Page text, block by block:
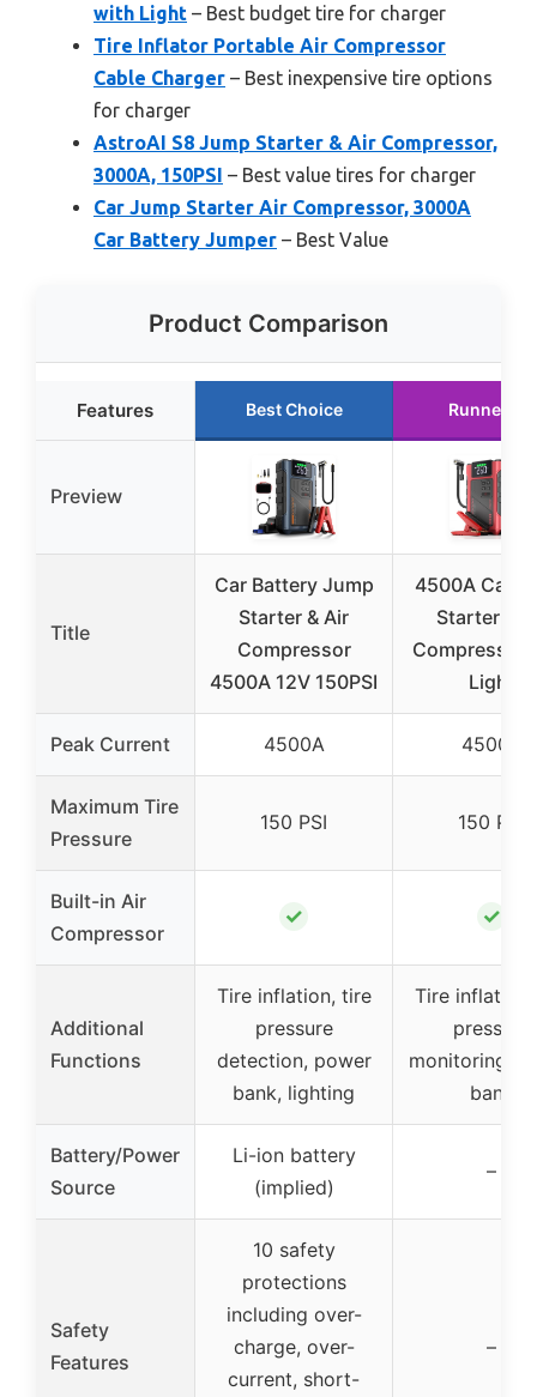
with Light – Best budget tire for charger
Tire Inflator Portable Air Compressor
Cable Charger – Best inexpensive tire options
for charger
AstroAI S8 Jump Starter & Air Compressor,
3000A, 150PSI – Best value tires for charger
Car Jump Starter Air Compressor, 3000A
Car Battery Jumper – Best Value
Product Comparison
Features Best Choice Runner Up
Preview
Title
Car Battery Jump
Starter & Air
Compressor
4500A 12V 150PSI
4500A Car
Starter &
Compressor
Light
Peak Current 4500A 4500A
Maximum Tire
Pressure
150 PSI 150 PSI
Built-in Air
Compressor
✓ ✓
Additional
Functions
Tire inflation, tire
pressure
detection, power
bank, lighting
Tire
pressure
monitoring,
bank
Battery/Power
Source
Li-ion battery
(implied)
–
Safety
Features
10 safety
protections
including over-
charge, over-
current, short-
–